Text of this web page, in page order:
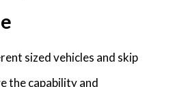
sized vehicles and skip
the capability and